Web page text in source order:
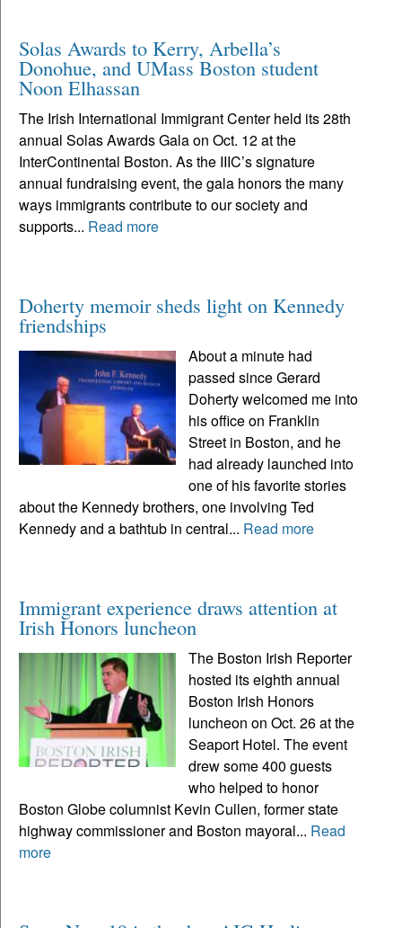
Solas Awards to Kerry, Arbella’s
Donohue, and UMass Boston student
Noon Elhassan
The Irish International Immigrant Center held its 28th
annual Solas Awards Gala on Oct. 12 at the
InterContinental Boston. As the IIIC’s signature
annual fundraising event, the gala honors the many
ways immigrants contribute to our society and
supports... Read more
Doherty memoir sheds light on Kennedy
friendships
About a minute had
passed since Gerard
Doherty welcomed me into
his office on Franklin
Street in Boston, and he
had already launched into
one of his favorite stories
about the Kennedy brothers, one involving Ted
Kennedy and a bathtub in central... Read more
Immigrant experience draws attention at
Irish Honors luncheon
The Boston Irish Reporter
hosted its eighth annual
Boston Irish Honors
luncheon on Oct. 26 at the
Seaport Hotel. The event
drew some 400 guests
who helped to honor
Boston Globe columnist Kevin Cullen, former state
highway commissioner and Boston mayoral... Read
more